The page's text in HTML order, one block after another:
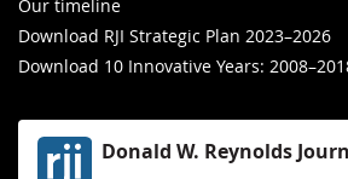
Our timeline
Download RJI Strategic Plan 2023–2026
Download 10 Innovative Years:
Donald W. Reynolds